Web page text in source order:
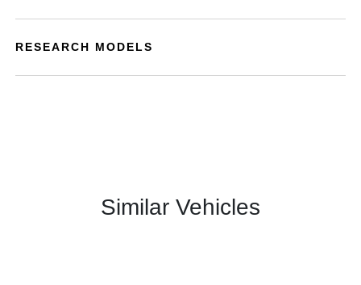
RESEARCH MODELS
Similar Vehicles